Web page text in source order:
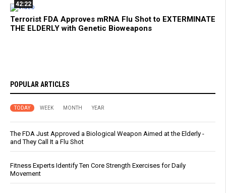
42:22
Terrorist FDA Approves mRNA Flu Shot to EXTERMINATE
THE ELDERLY with Genetic Bioweapons
POPULAR ARTICLES
TODAY WEEK MONTH YEAR
The FDA Just Approved a Biological Weapon Aimed at the Elderly -
and They Call It a Flu Shot
Fitness Experts Identify Ten Core Strength Exercises for Daily
Movement